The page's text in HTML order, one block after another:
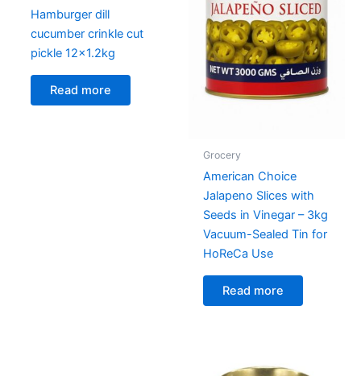
Hamburger dill
cucumber crinkle cut
pickle 12×1.2kg
Read more
Grocery
American Choice
Jalapeno Slices with
Seeds in Vinegar – 3kg
Vacuum-Sealed Tin for
HoReCa Use
Read more